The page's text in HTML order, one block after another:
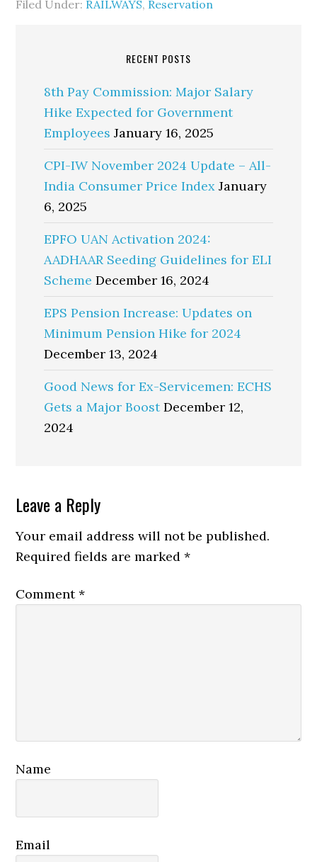
Filed Under: RAILWAYS, Reservation
RECENT POSTS
8th Pay Commission: Major Salary
Hike Expected for Government
Employees January 16, 2025
CPI-IW November 2024 Update – All-
India Consumer Price Index January
6, 2025
EPFO UAN Activation 2024:
AADHAAR Seeding Guidelines for ELI
Scheme December 16, 2024
EPS Pension Increase: Updates on
Minimum Pension Hike for 2024
December 13, 2024
Good News for Ex-Servicemen: ECHS
Gets a Major Boost December 12,
2024
Reader
Interactions
Leave a Reply
Your email address will not be published.
Required fields are marked*
Comment*
Name
Email